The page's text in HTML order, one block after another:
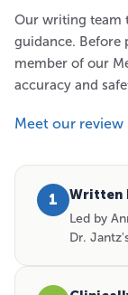
Our writing team
guidance. Before
member of our
accuracy and
Meet our
1 Written
Led by
Dr.